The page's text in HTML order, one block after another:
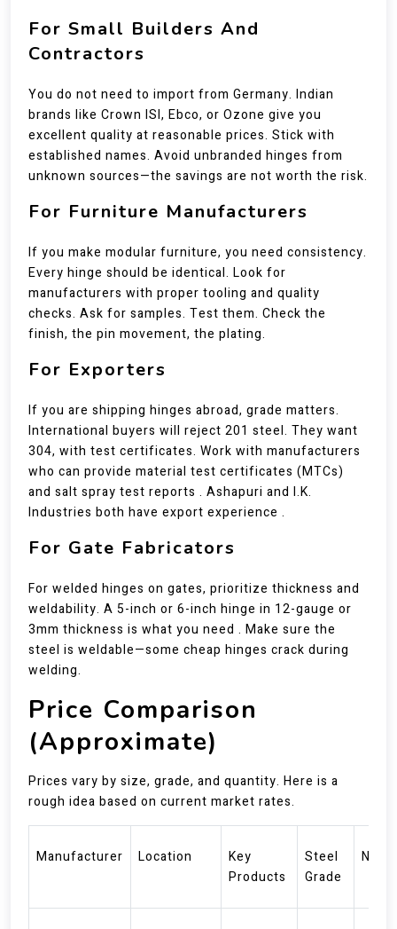
For Small Builders And
Contractors
You do not need to import from Germany. Indian
brands like Crown ISI, Ebco, or Ozone give you
excellent quality at reasonable prices. Stick with
established names. Avoid unbranded hinges from
unknown sources—the savings are not worth the risk.
For Furniture Manufacturers
If you make modular furniture, you need consistency.
Every hinge should be identical. Look for
manufacturers with proper tooling and quality
checks. Ask for samples. Test them. Check the
finish, the pin movement, the plating.
For Exporters
If you are shipping hinges abroad, grade matters.
International buyers will reject 201 steel. They want
304, with test certificates. Work with manufacturers
who can provide material test certificates (MTCs)
and salt spray test reports . Ashapuri and I.K.
Industries both have export experience .
For Gate Fabricators
For welded hinges on gates, prioritize thickness and
weldability. A 5-inch or 6-inch hinge in 12-gauge or
3mm thickness is what you need . Make sure the
steel is weldable—some cheap hinges crack during
welding.
Price Comparison
(Approximate)
Prices vary by size, grade, and quantity. Here is a
rough idea based on current market rates.
Manufacturer Location
Key
Products
Steel
Grade